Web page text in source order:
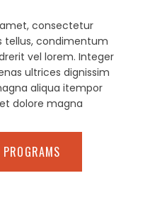
consectetur
tellus, condimentum
vel lorem. Integer
ultrices dignissim
aliqua itempor
dolore magna